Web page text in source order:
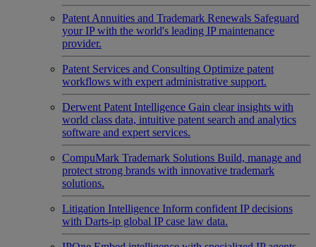
Patent Annuities and Trademark Renewals Safeguard
your IP with the world's leading IP maintenance
provider.
Patent Services and Consulting Optimize patent
workflows with expert administrative support.
Derwent Patent Intelligence Gain clear insights with
world class data, intuitive patent search and analytics
software and expert services.
CompuMark Trademark Solutions Build, manage and
protect strong brands with innovative trademark
solutions.
Litigation Intelligence Inform confident IP decisions
with Darts-ip global IP case law data.